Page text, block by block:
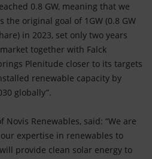
0.8 GW, meaning that we
the original goal of 1GW (0.8 GW
in 2023, set only two years
together with Falck
Plenitude closer to its targets
renewable capacity by
globally”.
Novis Renewables, said: “We are
expertise in renewables to
provide clean solar energy to